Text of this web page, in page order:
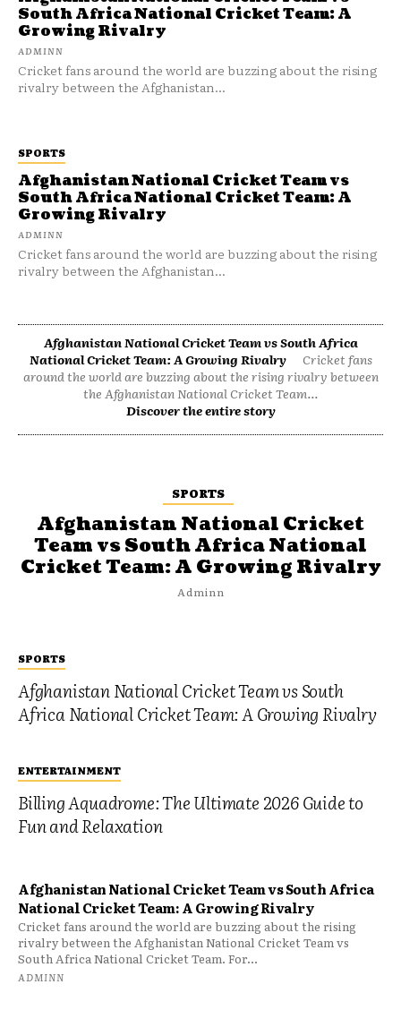
SPORTS
Afghanistan National Cricket Team vs
South Africa National Cricket Team: A
Growing Rivalry
ADMINN
Cricket fans around the world are buzzing about the rising
rivalry between the Afghanistan...
South Africa National Cricket Team: A
Growing Rivalry
ADMINN
Cricket fans around the world are buzzing about the rising
rivalry between the Afghanistan...
Afghanistan National Cricket Team vs South Africa
National Cricket Team: A Growing Rivalry
Cricket fans
around the world are buzzing about the rising rivalry between
the Afghanistan National Cricket Team...
Discover the entire story
SPORTS
Afghanistan National Cricket Team vs South
Africa National Cricket Team: A Growing Rivalry
ENTERTAINMENT
Billing Aquadrome: The Ultimate 2026 Guide to
Fun and Relaxation
Afghanistan National Cricket Team vs South Africa
National Cricket Team: A Growing Rivalry
Cricket fans around the world are buzzing about the rising
rivalry between the Afghanistan National Cricket Team vs
South Africa National Cricket Team. For...
ADMINN
SPORTS
Afghanistan National Cricket
Team vs South Africa National
Cricket Team: A Growing Rivalry
Adminn